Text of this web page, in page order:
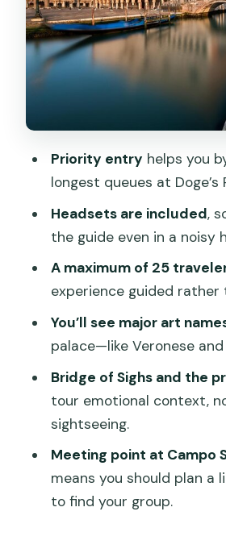
Headsets and group
guide inside a crowd
Weather, security, and
“about 1 hour 15 minutes”
Price and value: why
good deal
Who should book this
tour
Should you book?
FAQ
How long is the Doge’s
tour?
Is the tour offered in
What’s included in the
Where do I meet the
Does this tour include
the-line entry?
What happens if it rains
Priority entry helps you
longest queues at Doge’s
Headsets are included,
the guide even in a noisy
A maximum of 25
experience guided rather
You’ll see major art
palace—like Veronese
Bridge of Sighs and the
tour emotional context,
sightseeing.
Meeting point at Campo
means you should plan
to find your group.